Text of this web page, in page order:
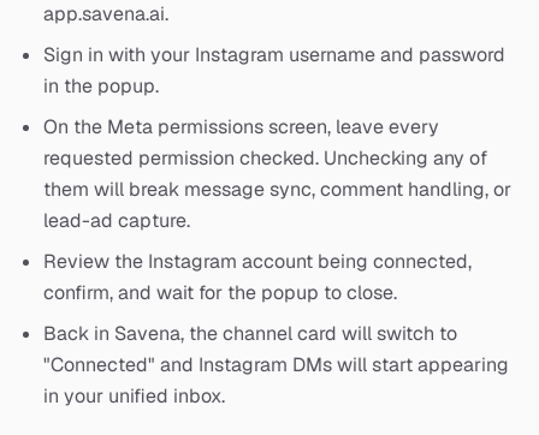
app.savena.ai.
Sign in with your Instagram username and password
in the popup.
On the Meta permissions screen, leave every
requested permission checked. Unchecking any of
them will break message sync, comment handling, or
lead-ad capture.
Review the Instagram account being connected,
confirm, and wait for the popup to close.
Back in Savena, the channel card will switch to
"Connected" and Instagram DMs will start appearing
in your unified inbox.